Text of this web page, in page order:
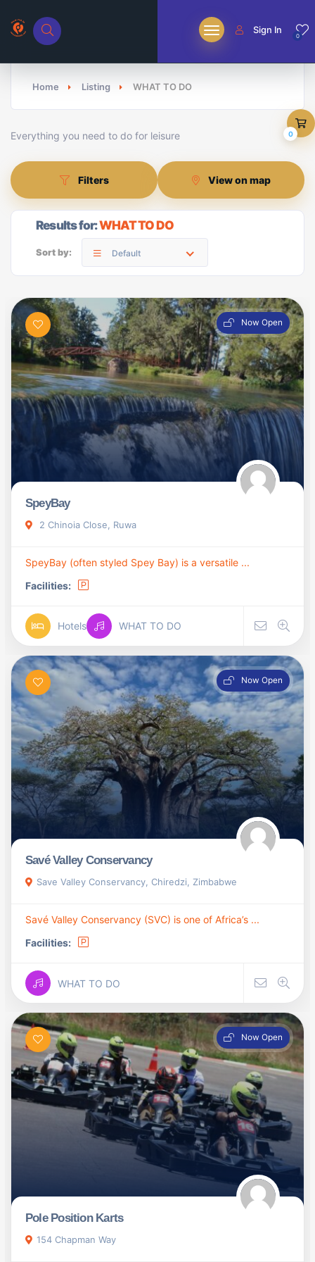
0
Sign In
Home Listing WHAT TO DO
Everything you need to do for leisure
Filters View on map
Results for:WHAT TO DO
Sort by: Default
Now Open
SpeyBay
2 Chinoia Close, Ruwa
SpeyBay (often styled Spey Bay) is a versatile ...
Facilities:
Hotels WHAT TO DO
Now Open
Savé Valley Conservancy
Save Valley Conservancy, Chiredzi, Zimbabwe
Savé Valley Conservancy (SVC) is one of Africa’s ...
Facilities:
WHAT TO DO
Now Open
Pole Position Karts
154 Chapman Way
0